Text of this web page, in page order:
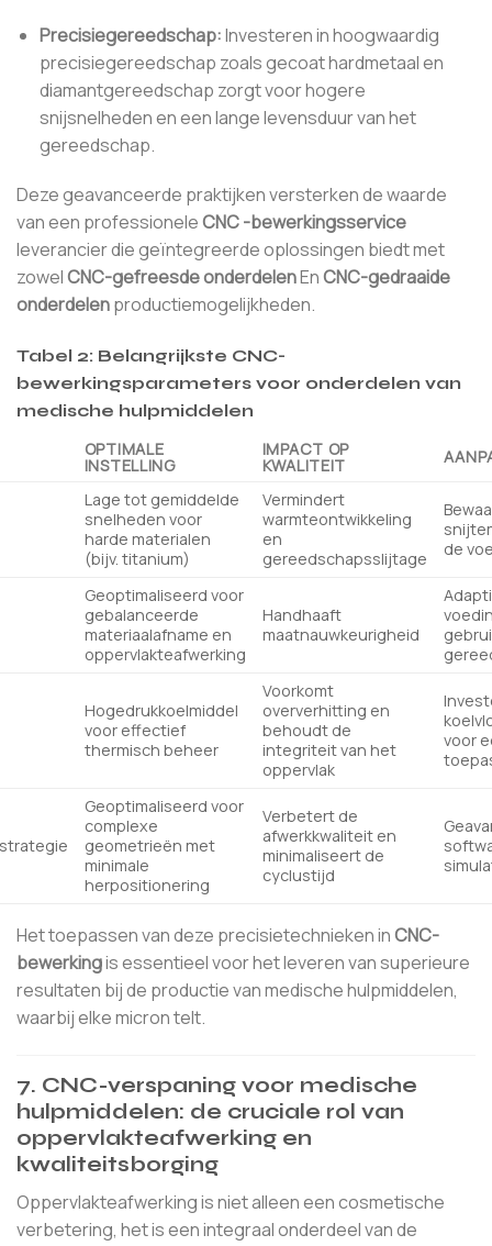
Precisiegereedschap:Investeren in hoogwaardig
precisiegereedschap zoals gecoat hardmetaal en
diamantgereedschap zorgt voor hogere
snijsnelheden en een lange levensduur van het
gereedschap.
Deze geavanceerde praktijken versterken de waarde
van een professioneleCNC -bewerkingsservice
leverancier die geïntegreerde oplossingen biedt met
zowelCNC-gefreesde onderdelenEnCNC-gedraaide
onderdelenproductiemogelijkheden.
Tabel 2: Belangrijkste CNC-
bewerkingsparameters voor onderdelen van
medische hulpmiddelen
OPTIMALE
INSTELLING
IMPACT OP
KWALITEIT
Lage tot gemiddelde
snelheden voor
harde materialen
(bijv. titanium)
Vermindert
warmteontwikkeling
en
gereedschapsslijtage
de
Geoptimaliseerd voor
gebalanceerde
materiaalafname en
oppervlakteafwerking
Handhaaft
maatnauwkeurigheid
Hogedrukkoelmiddel
voor effectief
thermisch beheer
Voorkomt
oververhitting en
behoudt de
integriteit van het
oppervlak
voor
Geoptimaliseerd voor
complexe
geometrieën met
minimale
herpositionering
Verbetert de
afwerkkwaliteit en
minimaliseert de
cyclustijd
Het toepassen van deze precisietechnieken inCNC-
bewerkingis essentieel voor het leveren van superieure
resultaten bij de productie van medische hulpmiddelen,
waarbij elke micron telt.
7. CNC-verspaning voor medische
hulpmiddelen: de cruciale rol van
oppervlakteafwerking en
kwaliteitsborging
Oppervlakteafwerking is niet alleen een cosmetische
verbetering, het is een integraal onderdeel van de